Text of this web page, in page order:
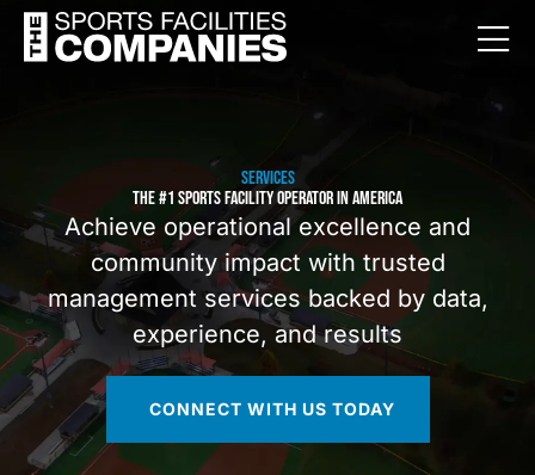
SERVICES
THE #1 SPORTS FACILITY OPERATOR IN AMERICA
Achieve operational excellence and
community impact with trusted
management services backed by data,
experience, and results
CONNECT WITH US TODAY